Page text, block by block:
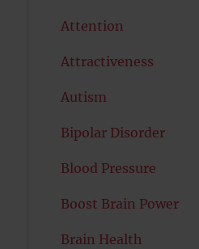
Attention
Attractiveness
Autism
Bipolar Disorder
Blood Pressure
Boost Brain Power
Brain Health